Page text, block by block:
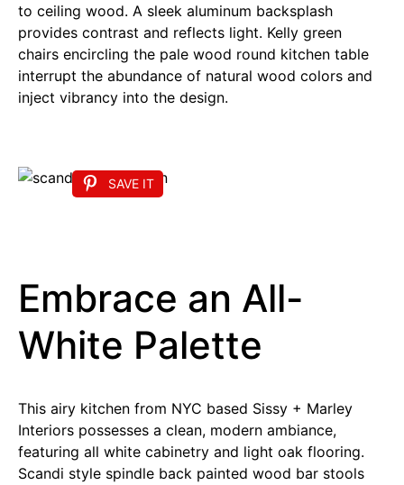
to ceiling wood. A sleek aluminum backsplash
provides contrast and reflects light. Kelly green
chairs encircling the pale wood round kitchen table
interrupt the abundance of natural wood colors and
inject vibrancy into the design.
SAVE IT
Embrace an All-
White Palette
This airy kitchen from NYC based Sissy + Marley
Interiors possesses a clean, modern ambiance,
featuring all white cabinetry and light oak flooring.
Scandi style spindle back painted wood bar stools